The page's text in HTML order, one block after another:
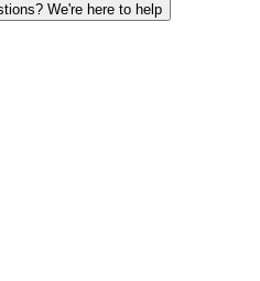
We're here to help